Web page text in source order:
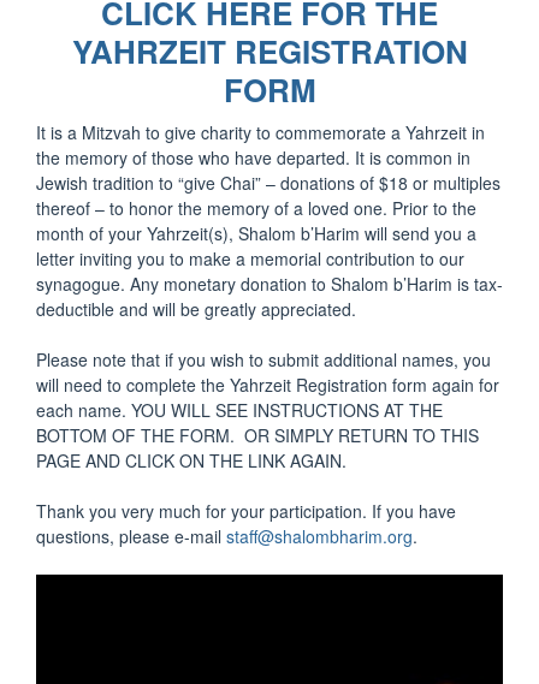
CLICK HERE FOR THE
YAHRZEIT REGISTRATION
FORM
It is a Mitzvah to give charity to commemorate a Yahrzeit in
the memory of those who have departed. It is common in
Jewish tradition to “give Chai” – donations of $18 or multiples
thereof – to honor the memory of a loved one. Prior to the
month of your Yahrzeit(s), Shalom b’Harim will send you a
letter inviting you to make a memorial contribution to our
synagogue. Any monetary donation to Shalom b’Harim is tax-
deductible and will be greatly appreciated.
Please note that if you wish to submit additional names, you
will need to complete the Yahrzeit Registration form again for
each name. YOU WILL SEE INSTRUCTIONS AT THE
BOTTOM OF THE FORM. OR SIMPLY RETURN TO THIS
PAGE AND CLICK ON THE LINK AGAIN.
Thank you very much for your participation. If you have
questions, please e-mail staff@shalombharim.org.